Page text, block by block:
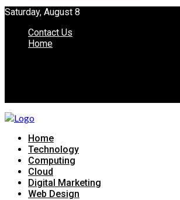
Saturday, August 8
Contact Us
Home
Home
Technology
Computing
Cloud
Digital Marketing
Web Design